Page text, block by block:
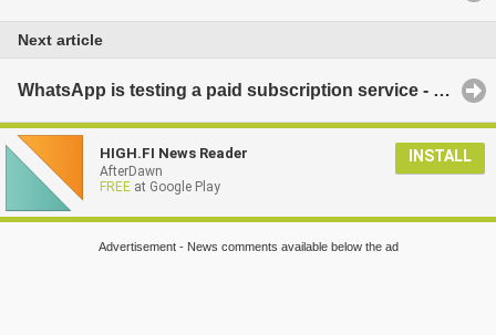
Next article
WhatsApp is testing a paid subscription service - these features are coming
HIGH.FI News Reader
AfterDawn
FREE at Google Play
INSTALL
Advertisement - News comments available below the ad